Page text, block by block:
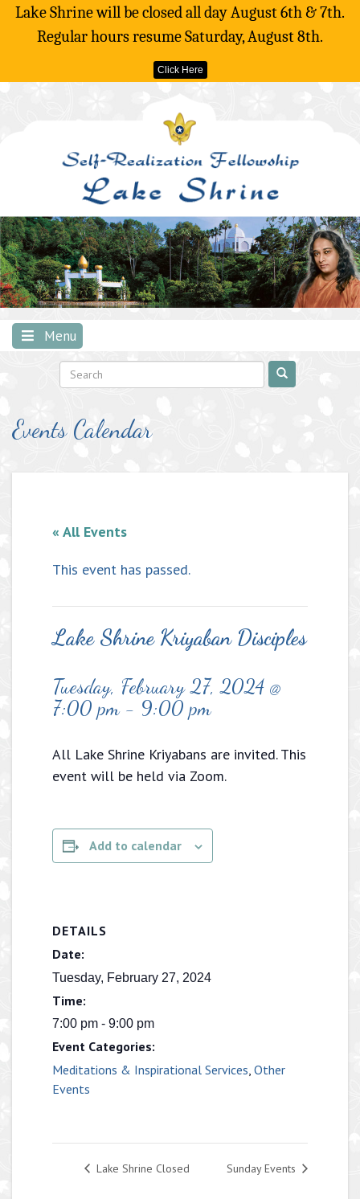
Lake Shrine will be closed all day August 6th & 7th.
Regular hours resume Saturday, August 8th.
Click Here
Menu
Events Calendar
« All Events
This event has passed.
Lake Shrine Kriyaban Disciples
Tuesday, February 27, 2024 @
7:00 pm- 9:00 pm
All Lake Shrine Kriyabans are invited. This
event will be held via Zoom.
Add to calendar
DETAILS
Date:
Tuesday, February 27, 2024
Time:
7:00 pm - 9:00 pm
Event Categories:
Meditations & Inspirational Services, Other
Events
Lake Shrine Closed Sunday Events